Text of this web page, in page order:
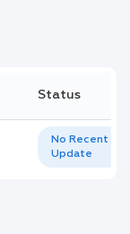
Status
No Recent
Update